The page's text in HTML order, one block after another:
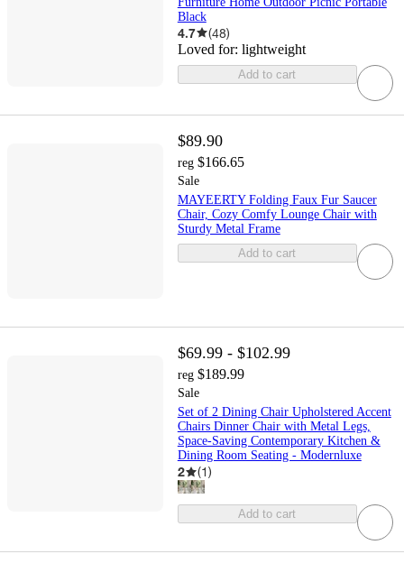
Black
4.7 (48)
Loved for: lightweight
Add to cart
$89.90
reg $166.65
Sale
MAYEERTY Folding Faux Fur Saucer
Chair, Cozy Comfy Lounge Chair with
Sturdy Metal Frame
Add to cart
$69.99 - $102.99
reg $189.99
Sale
Set of 2 Dining Chair Upholstered Accent
Chairs Dinner Chair with Metal Legs,
Space-Saving Contemporary Kitchen &
Dining Room Seating - Modernluxe
2 (1)
Add to cart